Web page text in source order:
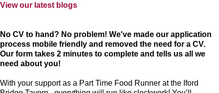
View our latest blogs
No CV to hand? No problem! We've made our application
process mobile friendly and removed the need for a CV.
Our form takes 2 minutes to complete and tells us all we
need about you!
With your support as a Part Time Food Runner at the Iford